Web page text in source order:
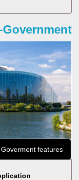
Government
Goverment features